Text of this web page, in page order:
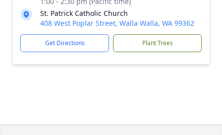
St. Patrick Catholic Church
408 West Poplar Street, Walla Walla, WA 99362
Get Directions Plant Trees